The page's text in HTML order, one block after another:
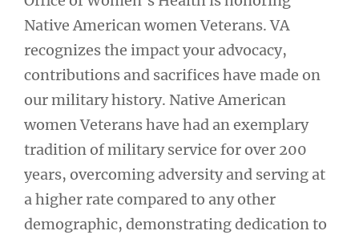
Native American women Veterans. VA
recognizes the impact your advocacy,
contributions and sacrifices have made on
our military history. Native American
women Veterans have had an exemplary
tradition of military service for over 200
years, overcoming adversity and serving at
a higher rate compared to any other
demographic, demonstrating dedication to